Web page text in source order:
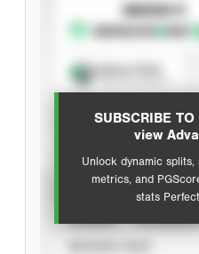
SUBSCRIBE TO
view
Unlock dynamic splits,
metrics, and
stats
SUBSCRIBE TO
Advanced